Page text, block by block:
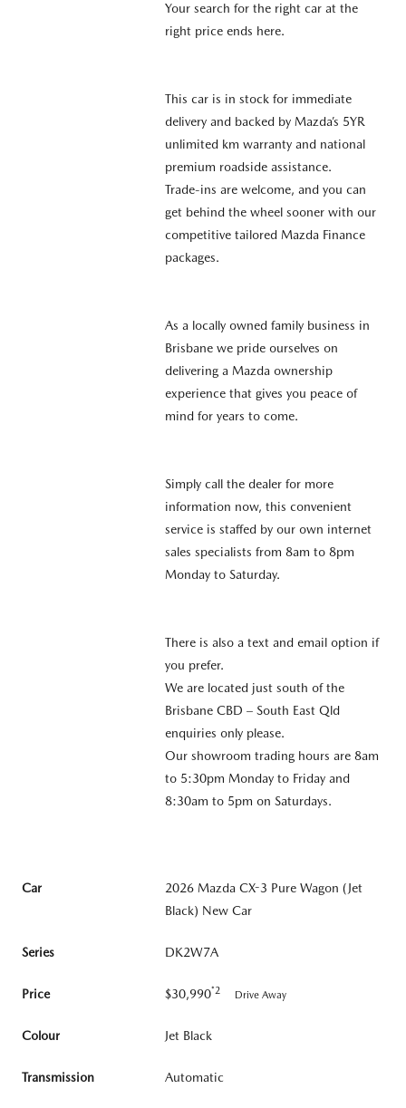
Your search for the right car at the
right price ends here.
This car is in stock for immediate
delivery and backed by Mazda’s 5YR
unlimited km warranty and national
premium roadside assistance.
Trade-ins are welcome, and you can
get behind the wheel sooner with our
competitive tailored Mazda Finance
packages.
As a locally owned family business in
Brisbane we pride ourselves on
delivering a Mazda ownership
experience that gives you peace of
mind for years to come.
Simply call the dealer for more
information now, this convenient
service is staffed by our own internet
sales specialists from 8am to 8pm
Monday to Saturday.
There is also a text and email option if
you prefer.
We are located just south of the
Brisbane CBD – South East Qld
enquiries only please.
Our showroom trading hours are 8am
to 5:30pm Monday to Friday and
8:30am to 5pm on Saturdays.
Car
2026 Mazda CX-3 Pure Wagon (Jet
Black) New Car
Series DK2W7A
Price $30,990*2 Drive Away
Colour Jet Black
Transmission Automatic